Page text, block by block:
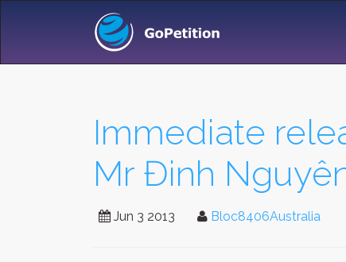
Immediate
Mr Đinh
Jun 3 2013 Bloc8406Australia